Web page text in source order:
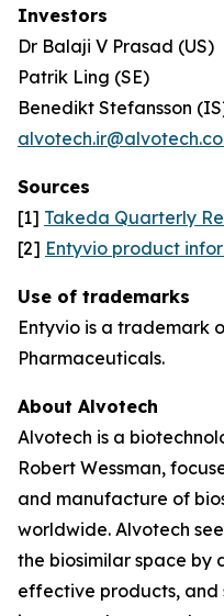
Investors
Dr Balaji V Prasad (US)
Patrik Ling (SE)
Benedikt Stefansson
Sources
[1] Takeda Quarterly
[2] Entyvio product
Use of trademarks
Entyvio is a trademark
Pharmaceuticals.
About Alvotech
Alvotech is a
Robert Wessman,
and manufacture of
worldwide. Alvotech
the biosimilar space by
effective products, and